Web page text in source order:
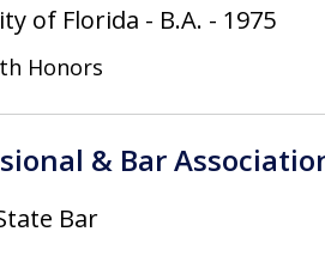
of Florida - B.A. - 1975
Honors
& Bar
Bar